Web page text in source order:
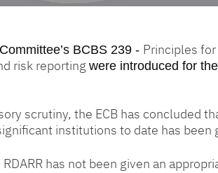
BCBS 239 - Principles
risk reporting were introduced for
scrutiny, the ECB has concluded
institutions to date has been
has not been given an